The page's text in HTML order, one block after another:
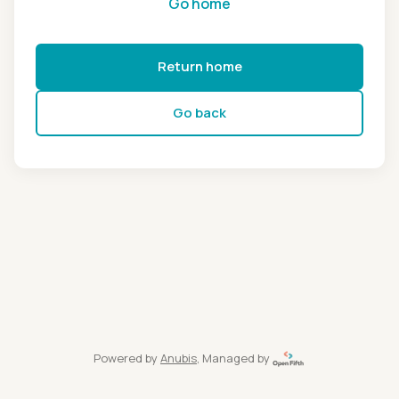
Return home
Go back
Powered by Anubis, Managed by